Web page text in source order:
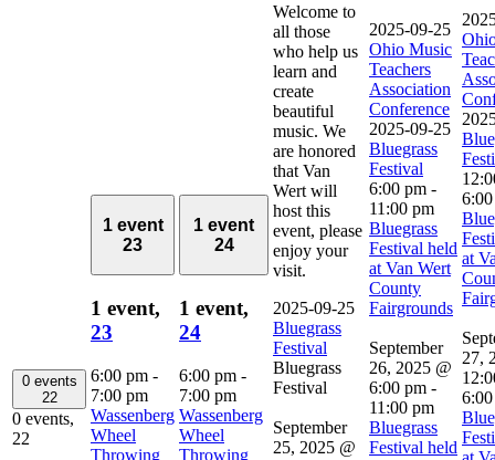
0 events
22
0 events,
22
1 event
23
1 event,
23
6:00 pm -
7:00 pm
Wassenberg
Wheel
Throwing
1 event
24
1 event,
24
6:00 pm -
7:00 pm
Wassenberg
Wheel
Throwing
Welcome to
all those
who help us
learn and
create
beautiful
music. We
are honored
that Van
Wert will
host this
event, please
enjoy your
visit.
2025-09-25
Bluegrass
Festival
Bluegrass
Festival
September
25, 2025 @
2025-09-25
Ohio Music
Teachers
Association
Conference
2025-09-25
Bluegrass
Festival
6:00 pm -
11:00 pm
Bluegrass
Festival held
at Van Wert
County
Fairgrounds
September
26, 2025 @
6:00 pm -
11:00 pm
Bluegrass
Festival held
at
27,